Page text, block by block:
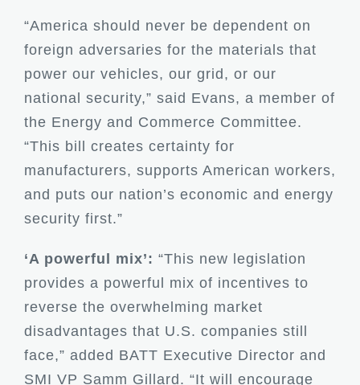
“America should never be dependent on
foreign adversaries for the materials that
power our vehicles, our grid, or our
national security,” said Evans, a member of
the Energy and Commerce Committee.
“This bill creates certainty for
manufacturers, supports American workers,
and puts our nation’s economic and energy
security first.”
‘A powerful mix’: “This new legislation
provides a powerful mix of incentives to
reverse the overwhelming market
disadvantages that U.S. companies still
face,” added BATT Executive Director and
SMI VP Samm Gillard. “It will encourage